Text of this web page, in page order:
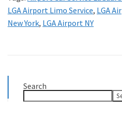
LGA Airport Limo Service, LGA
New York, LGA Airport NY
Search